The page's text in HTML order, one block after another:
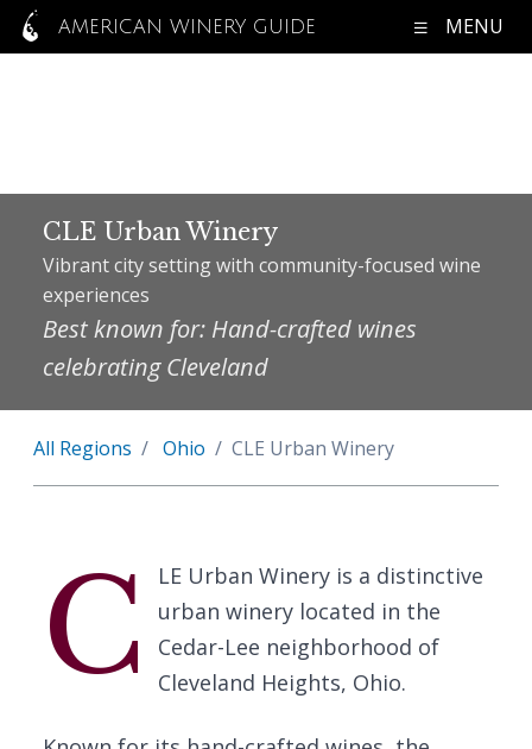
AMERICAN WINERY GUIDE MENU
CLE Urban Winery
Vibrant city setting with community-focused wine
experiences
Best known for: Hand-crafted wines
celebrating Cleveland
All Regions Ohio CLE Urban Winery
C
LE Urban Winery is a distinctive
urban winery located in the
Cedar-Lee neighborhood of
Cleveland Heights, Ohio.